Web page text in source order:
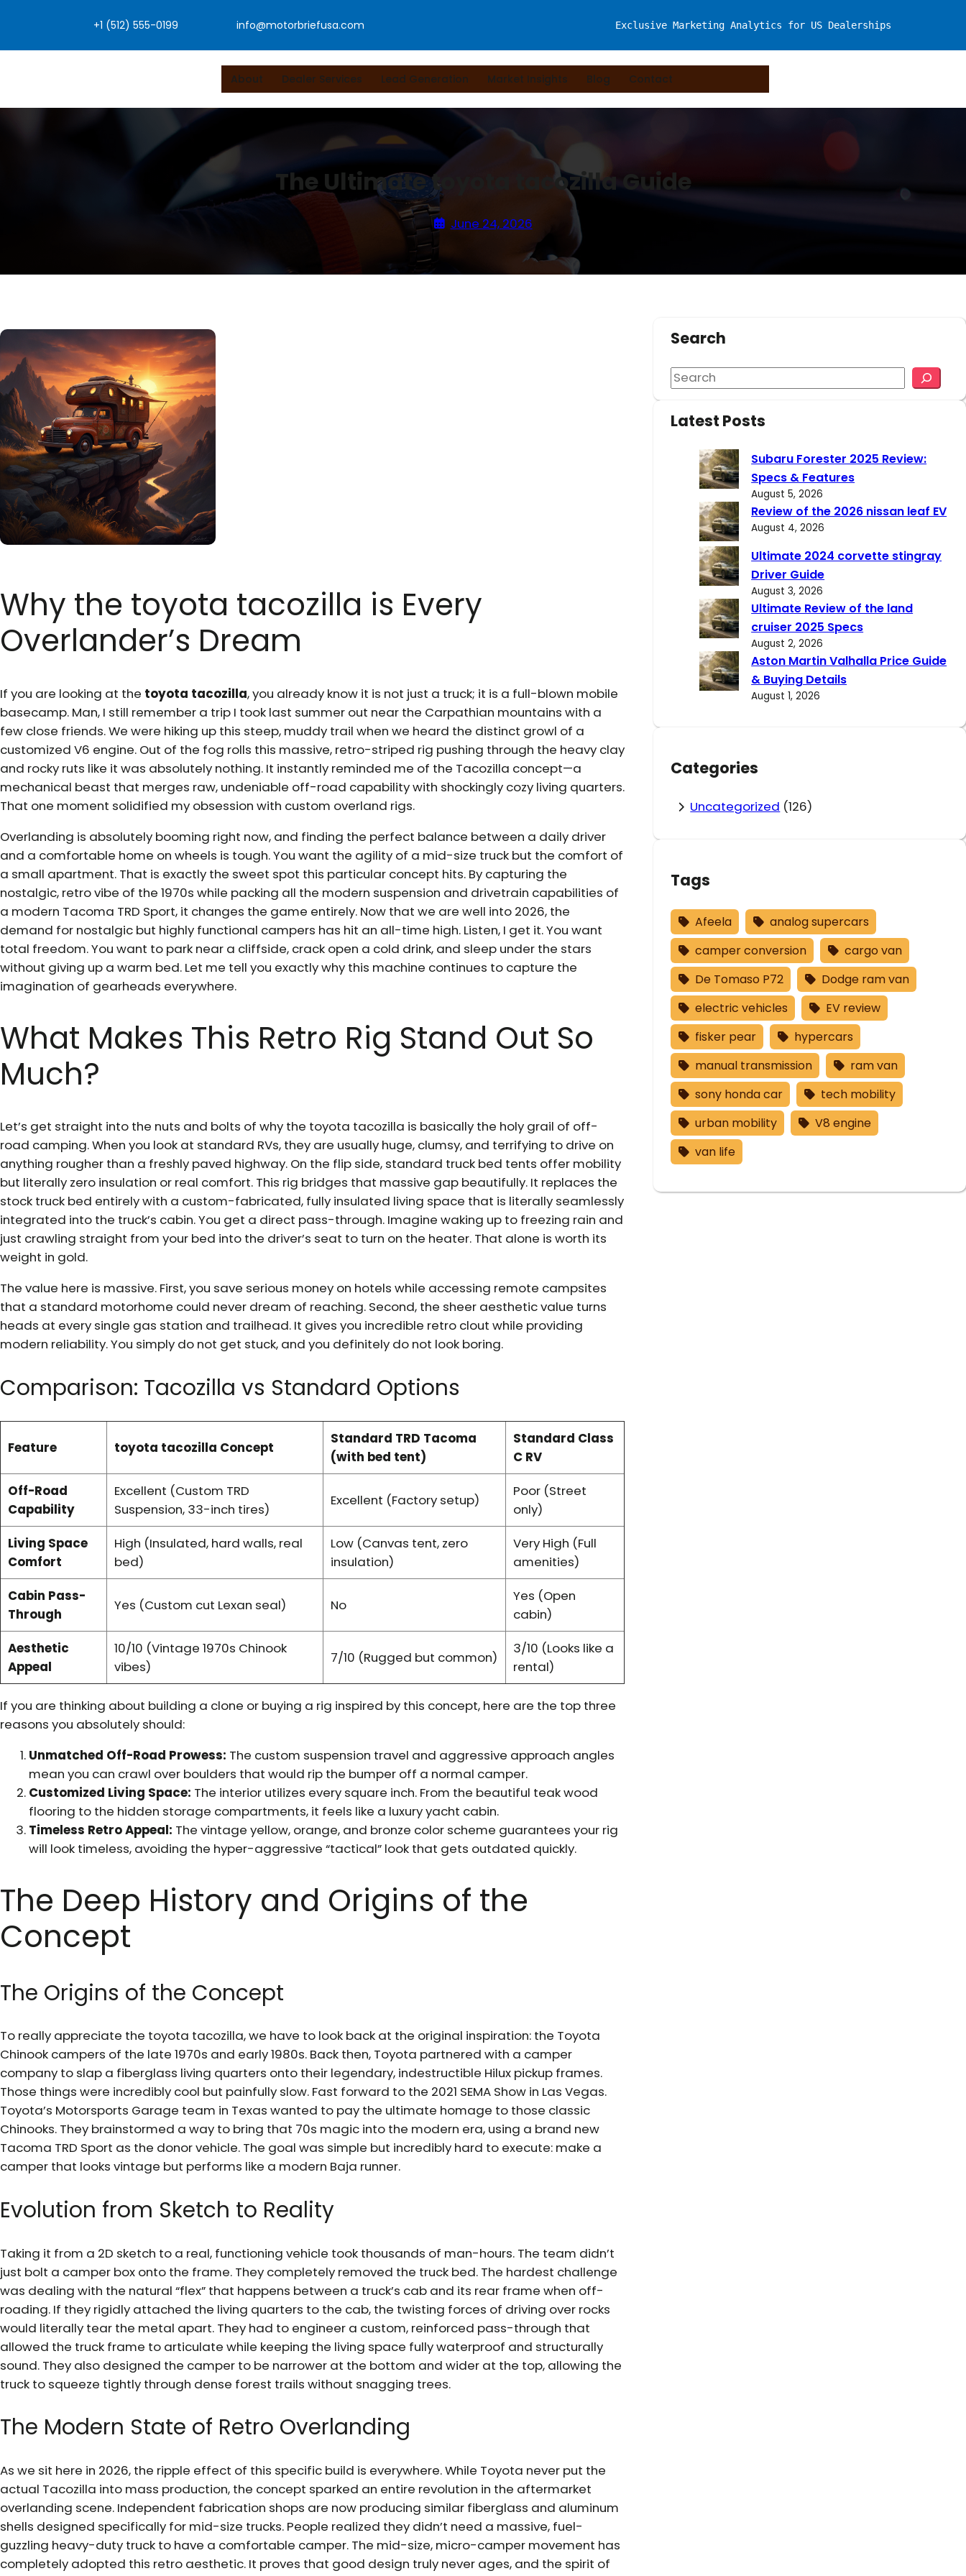
content
+1 (512) 555-0199 info@motorbriefusa.com Exclusive Marketing Analytics for US Dealerships
About Dealer Services Lead Generation Market Insights Blog Contact
The Ultimate toyota tacozilla Guide
June 24, 2026
Why the toyota tacozilla is Every
Overlander’s Dream
If you are looking at the toyota tacozilla, you already know it is not just a truck; it is a full-blown mobile
basecamp. Man, I still remember a trip I took last summer out near the Carpathian mountains with a
few close friends. We were hiking up this steep, muddy trail when we heard the distinct growl of a
customized V6 engine. Out of the fog rolls this massive, retro-striped rig pushing through the heavy clay
and rocky ruts like it was absolutely nothing. It instantly reminded me of the Tacozilla concept—a
mechanical beast that merges raw, undeniable off-road capability with shockingly cozy living quarters.
That one moment solidified my obsession with custom overland rigs.
Overlanding is absolutely booming right now, and finding the perfect balance between a daily driver
and a comfortable home on wheels is tough. You want the agility of a mid-size truck but the comfort of
a small apartment. That is exactly the sweet spot this particular concept hits. By capturing the
nostalgic, retro vibe of the 1970s while packing all the modern suspension and drivetrain capabilities of
a modern Tacoma TRD Sport, it changes the game entirely. Now that we are well into 2026, the
demand for nostalgic but highly functional campers has hit an all-time high. Listen, I get it. You want
total freedom. You want to park near a cliffside, crack open a cold drink, and sleep under the stars
without giving up a warm bed. Let me tell you exactly why this machine continues to capture the
imagination of gearheads everywhere.
What Makes This Retro Rig Stand Out So
Much?
Let’s get straight into the nuts and bolts of why the toyota tacozilla is basically the holy grail of off-
road camping. When you look at standard RVs, they are usually huge, clumsy, and terrifying to drive on
anything rougher than a freshly paved highway. On the flip side, standard truck bed tents offer mobility
but literally zero insulation or real comfort. This rig bridges that massive gap beautifully. It replaces the
stock truck bed entirely with a custom-fabricated, fully insulated living space that is literally seamlessly
integrated into the truck’s cabin. You get a direct pass-through. Imagine waking up to freezing rain and
just crawling straight from your bed into the driver’s seat to turn on the heater. That alone is worth its
weight in gold.
The value here is massive. First, you save serious money on hotels while accessing remote campsites
that a standard motorhome could never dream of reaching. Second, the sheer aesthetic value turns
heads at every single gas station and trailhead. It gives you incredible retro clout while providing
modern reliability. You simply do not get stuck, and you definitely do not look boring.
Comparison: Tacozilla vs Standard Options
Feature toyota tacozilla Concept
Standard TRD Tacoma
(with bed tent)
Standard Class
C RV
Off-Road
Capability
Excellent (Custom TRD
Suspension, 33-inch tires)
Excellent (Factory setup)
Poor (Street
only)
Living Space
Comfort
High (Insulated, hard walls, real
bed)
Low (Canvas tent, zero
insulation)
Very High (Full
amenities)
Cabin Pass-
Through
Yes (Custom cut Lexan seal) No
Yes (Open
cabin)
Aesthetic
Appeal
10/10 (Vintage 1970s Chinook
vibes)
7/10 (Rugged but common)
3/10 (Looks like a
rental)
If you are thinking about building a clone or buying a rig inspired by this concept, here are the top three
reasons you absolutely should:
Unmatched Off-Road Prowess: The custom suspension travel and aggressive approach angles
mean you can crawl over boulders that would rip the bumper off a normal camper.
Customized Living Space: The interior utilizes every square inch. From the beautiful teak wood
flooring to the hidden storage compartments, it feels like a luxury yacht cabin.
Timeless Retro Appeal: The vintage yellow, orange, and bronze color scheme guarantees your rig
will look timeless, avoiding the hyper-aggressive “tactical” look that gets outdated quickly.
The Deep History and Origins of the
Concept
The Origins of the Concept
To really appreciate the toyota tacozilla, we have to look back at the original inspiration: the Toyota
Chinook campers of the late 1970s and early 1980s. Back then, Toyota partnered with a camper
company to slap a fiberglass living quarters onto their legendary, indestructible Hilux pickup frames.
Those things were incredibly cool but painfully slow. Fast forward to the 2021 SEMA Show in Las Vegas.
Toyota’s Motorsports Garage team in Texas wanted to pay the ultimate homage to those classic
Chinooks. They brainstormed a way to bring that 70s magic into the modern era, using a brand new
Tacoma TRD Sport as the donor vehicle. The goal was simple but incredibly hard to execute: make a
camper that looks vintage but performs like a modern Baja runner.
Evolution from Sketch to Reality
Taking it from a 2D sketch to a real, functioning vehicle took thousands of man-hours. The team didn’t
just bolt a camper box onto the frame. They completely removed the truck bed. The hardest challenge
was dealing with the natural “flex” that happens between a truck’s cab and its rear frame when off-
roading. If they rigidly attached the living quarters to the cab, the twisting forces of driving over rocks
would literally tear the metal apart. They had to engineer a custom, reinforced pass-through that
allowed the truck frame to articulate while keeping the living space fully waterproof and structurally
sound. They also designed the camper to be narrower at the bottom and wider at the top, allowing the
truck to squeeze tightly through dense forest trails without snagging trees.
The Modern State of Retro Overlanding
As we sit here in 2026, the ripple effect of this specific build is everywhere. While Toyota never put the
actual Tacozilla into mass production, the concept sparked an entire revolution in the aftermarket
overlanding scene. Independent fabrication shops are now producing similar fiberglass and aluminum
shells designed specifically for mid-size trucks. People realized they didn’t need a massive, fuel-
guzzling heavy-duty truck to have a comfortable camper. The mid-size, micro-camper movement has
completely adopted this retro aesthetic. It proves that good design truly never ages, and the spirit of
Search
S
e
a
r
Latest Posts
Subaru Forester 2025 Review:
Specs & Features
August 5, 2026
Review of the 2026 nissan leaf EV
August 4, 2026
Ultimate 2024 corvette stingray
Driver Guide
August 3, 2026
Ultimate Review of the land
cruiser 2025 Specs
August 2, 2026
Aston Martin Valhalla Price Guide
& Buying Details
August 1, 2026
Categories
Uncategorized (126)
Tags
Afeela
analog supercars
camper conversion
cargo van
De Tomaso P72
Dodge ram van
electric vehicles
EV review
fisker pear
hypercars
manual transmission
ram van
sony honda car
tech mobility
urban mobility
V8 engine
van life